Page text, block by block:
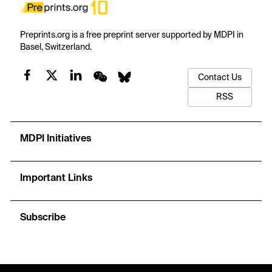
Preprints.org is a free preprint server supported by MDPI in
Basel, Switzerland.
Contact Us
RSS
MDPI Initiatives
Important Links
Subscribe